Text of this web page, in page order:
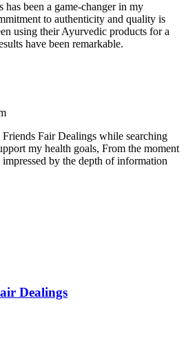
been a game-changer in my
to authenticity and quality is
using their Ayurvedic products for a
have been remarkable.
Fair Dealings while searching
my health goals, From the moment
by the depth of information
Dealings